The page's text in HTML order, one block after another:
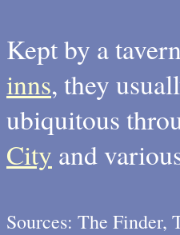
Kept by a
inns, they
ubiquitous
City and
Sources: The